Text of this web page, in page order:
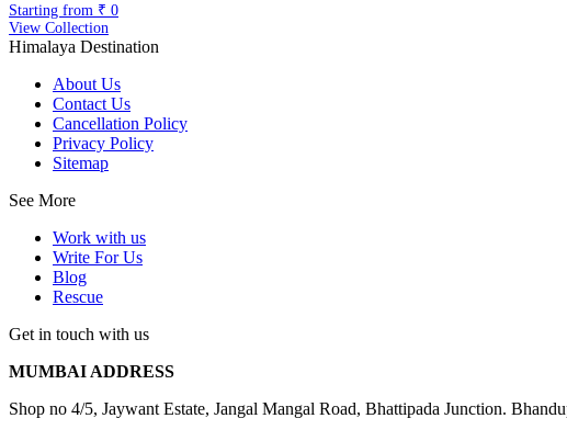
Starting from ₹ 0
View Collection
Himalaya Destination
About Us
Contact Us
Cancellation Policy
Privacy Policy
Sitemap
See More
Work with us
Write For Us
Blog
Rescue
Get in touch with us
MUMBAI ADDRESS
Shop no 4/5, Jaywant Estate, Jangal Mangal Road, Bhattipada Junction.